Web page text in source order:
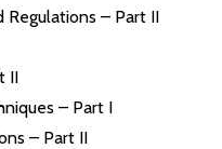
Regulations – Part II
II
– Part I
– Part II